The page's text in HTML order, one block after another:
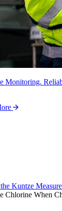
Monitoring.
Kuntze
Chlorine When